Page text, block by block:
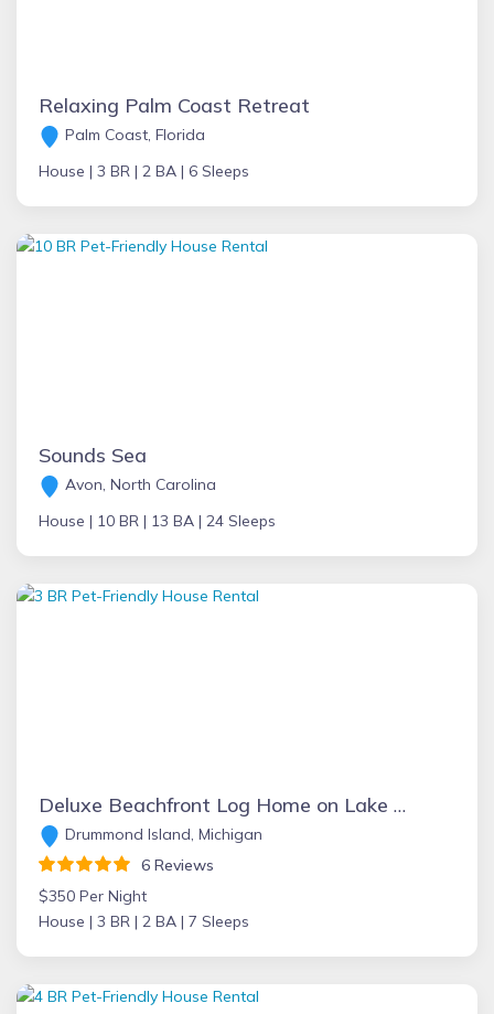
Relaxing Palm Coast Retreat
Palm Coast, Florida
House | 3 BR | 2 BA | 6 Sleeps
Sounds Sea
Avon, North Carolina
House | 10 BR | 13 BA | 24 Sleeps
Deluxe Beachfront Log Home on Lake Huron at D.I. offers Privacy, Views, WIFI
Drummond Island, Michigan
6 Reviews
$350 Per Night
House | 3 BR | 2 BA | 7 Sleeps